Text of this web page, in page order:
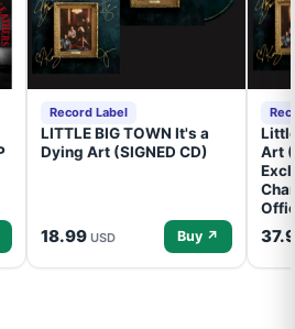
Record Label
LITTLE BIG TOWN It's a
Dying Art (SIGNED CD)
18.99 USD Buy ↗
Art